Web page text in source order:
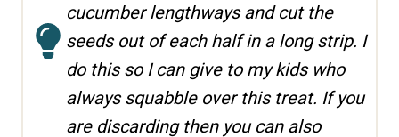
cucumber lengthways and cut the
seeds out of each half in a long strip. I
do this so I can give to my kids who
always squabble over this treat. If you
are discarding then you can also